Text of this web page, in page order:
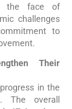
the face of
challenges
to
Their
in the
The overall